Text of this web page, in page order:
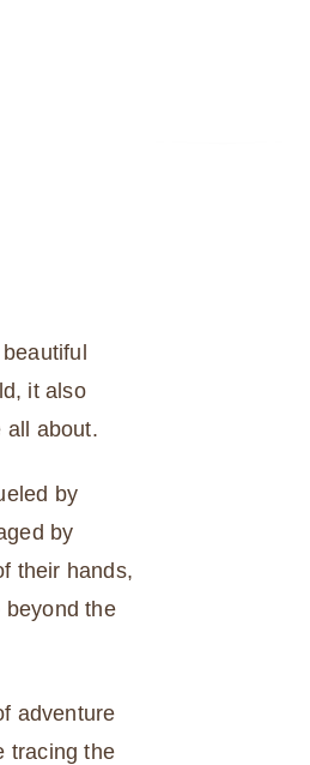
it also
all about.
by
by
their hands,
beyond the
adventure
tracing the